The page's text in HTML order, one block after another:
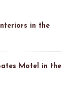
in the
Motel in the